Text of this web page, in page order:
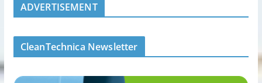
ADVERTISEMENT
CleanTechnica Newsletter